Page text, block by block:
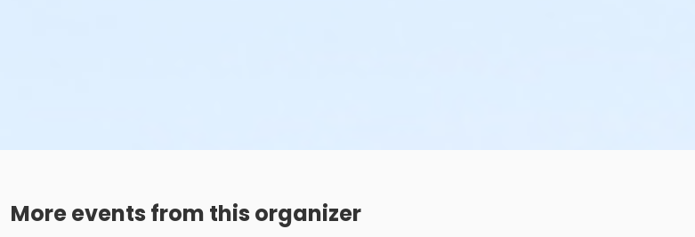
More events from this organizer